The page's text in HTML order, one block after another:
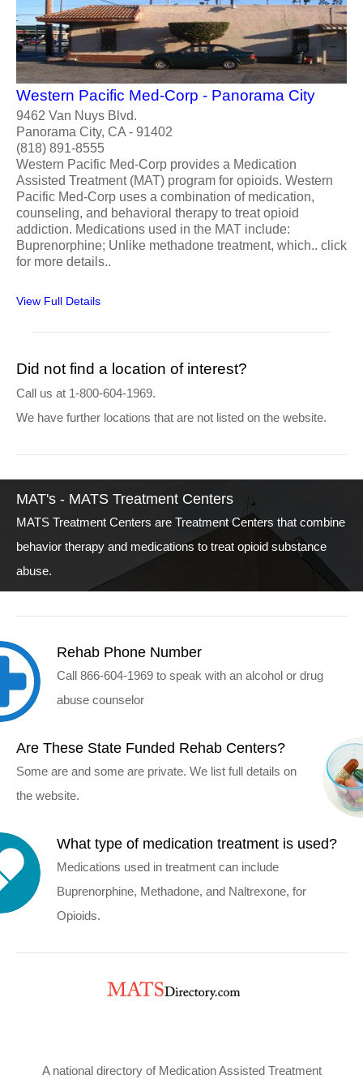
Western Pacific Med-Corp - Panorama City
9462 Van Nuys Blvd.
Panorama City, CA - 91402
(818) 891-8555
Western Pacific Med-Corp provides a Medication
Assisted Treatment (MAT) program for opioids. Western
Pacific Med-Corp uses a combination of medication,
counseling, and behavioral therapy to treat opioid
addiction. Medications used in the MAT include:
Buprenorphine; Unlike methadone treatment, which.. click
for more details..
View Full Details
Did not find a location of interest?
Call us at 1-800-604-1969.
We have further locations that are not listed on the website.
MAT's - MATS Treatment Centers
MATS Treatment Centers are Treatment Centers that combine
behavior therapy and medications to treat opioid substance
abuse.
Rehab Phone Number
Call 866-604-1969 to speak with an alcohol or drug
abuse counselor
Are These State Funded Rehab Centers?
Some are and some are private. We list full details on
the website.
What type of medication treatment is used?
Medications used in treatment can include
Buprenorphine, Methadone, and Naltrexone, for
Opioids.
A national directory of Medication Assisted Treatment